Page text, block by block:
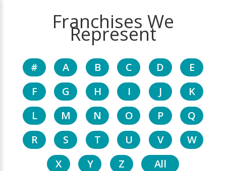
Franchises We
Represent
# A B C D
E
F
G H I J
K
L
M N O P
Q
R
S T U V
W
X
Y Z All